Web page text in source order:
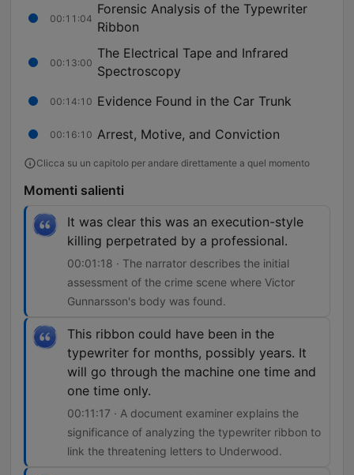
00:11:04
Forensic Analysis of the Typewriter
Ribbon
00:13:00
The Electrical Tape and Infrared
Spectroscopy
00:14:10 Evidence Found in the Car Trunk
00:16:10 Arrest, Motive, and Conviction
Clicca su un capitolo per andare direttamente a quel momento
Momenti salienti
It was clear this was an execution-style
killing perpetrated by a professional.
00:01:18 · The narrator describes the initial
assessment of the crime scene where Victor
Gunnarsson's body was found.
This ribbon could have been in the
typewriter for months, possibly years. It
will go through the machine one time and
one time only.
00:11:17 · A document examiner explains the
significance of analyzing the typewriter ribbon to
link the threatening letters to Underwood.